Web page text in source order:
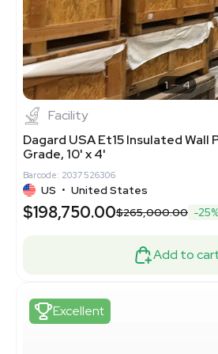
1 4
Facility
Dagard USA Et15 Insulated Wall
Grade, 10' x 4'
Barcode: 2037526306
US • United States
$198,750.00$265,000.00 -
Add to
Excellent